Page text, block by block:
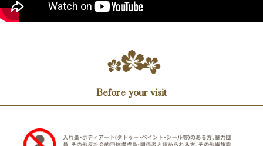
Before your visit